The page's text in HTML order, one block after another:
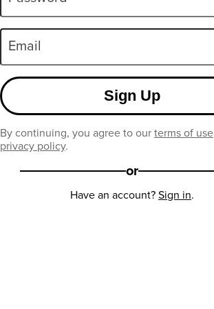
Email
Sign Up
By continuing, you agree to ourterms of use
privacy policy.
or
Have an account?Sign in.